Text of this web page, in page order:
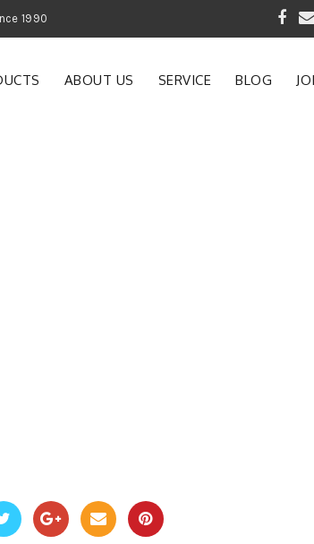
Products since 1990
ABOUT US SERVICE BLOG